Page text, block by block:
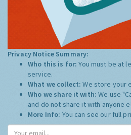
Privacy Notice Summary:
Who this is for:You must be at
service.
What we collect:We store your
Who we share it with:We use
and do not share it with anyone
More Info: You can see our full